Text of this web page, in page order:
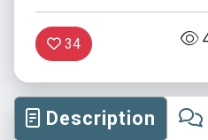
34
Description